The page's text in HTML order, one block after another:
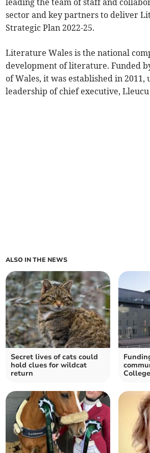
leading the team of staff and
sector and key partners to deliver
Strategic Plan 2022-25.
Literature Wales is the national
development of literature. Funded
of Wales, it was established in 2011,
leadership of chief executive, Lleucu
ALSO IN THE NEWS
Secret lives of cats could
hold clues for wildcat
return
College